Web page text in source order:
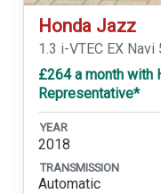
Honda Jazz
1.3 i-VTEC EX Navi
£264 a month with
Representative*
YEAR
2018
TRANSMISSION
Automatic